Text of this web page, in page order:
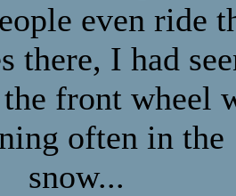
even ride
there, I had
front wheel
often in the
snow...